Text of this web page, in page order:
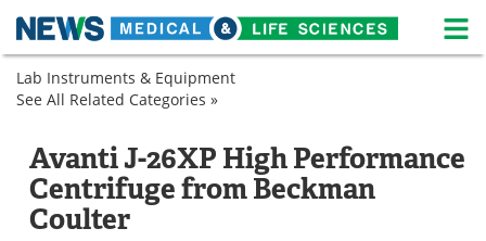
Skip
content
Medical Home
Life Sciences A-Z White Papers
Lab Equipment
Lab Instruments & Equipment
Genetics
Centrifuges
Equipment
Laboratory
Centrifuges
Microbiology
Laboratory
Centrifuges
Molecular
Biology
Laboratory
Sample
See All Related Categories »
Avanti J-26XP High Performance
Centrifuge from Beckman
Coulter